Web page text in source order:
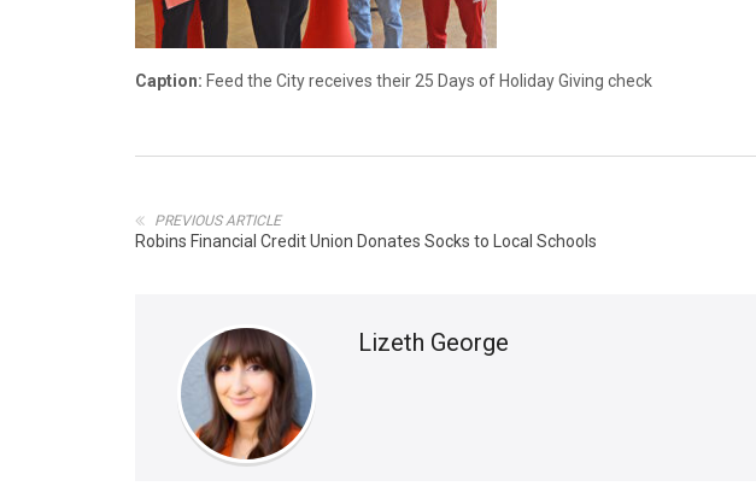
Caption: Feed the City receives their 25 Days of Holiday Giving check
PREVIOUS ARTICLE
Robins Financial Credit Union Donates Socks to Local Schools
Lizeth George